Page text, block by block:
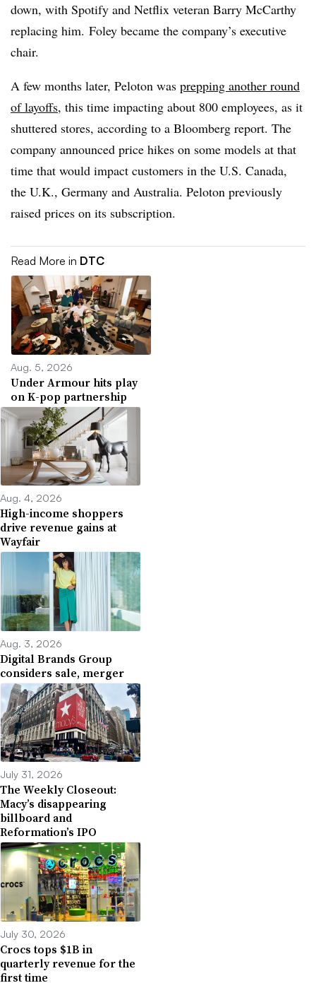
down, with Spotify and Netflix veteran Barry McCarthy
replacing him. Foley became the company’s executive
chair.
A few months later, Peloton was prepping another round
of layoffs, this time impacting about 800 employees, as it
shuttered stores, according to a Bloomberg report. The
company announced price hikes on some models at that
time that would impact customers in the U.S. Canada,
the U.K., Germany and Australia. Peloton previously
raised prices on its subscription.
Read More in DTC
Aug. 5, 2026
Under Armour hits play
on K-pop partnership
Aug. 4, 2026
High-income shoppers
drive revenue gains at
Wayfair
Aug. 3, 2026
Digital Brands Group
considers sale, merger
July 31, 2026
The Weekly Closeout:
Macy’s disappearing
billboard and
Reformation’s IPO
July 30, 2026
Crocs tops $1B in
quarterly revenue for the
first time